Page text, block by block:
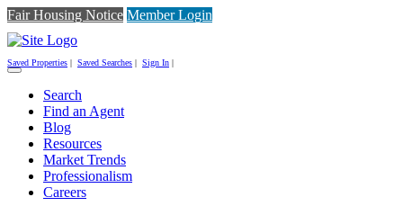
Fair Housing Notice Member Login
Saved Properties | Saved Searches | Sign In |
Toggle
navigation
Search
Find an Agent
Blog
Resources
Market Trends
Professionalism
Careers